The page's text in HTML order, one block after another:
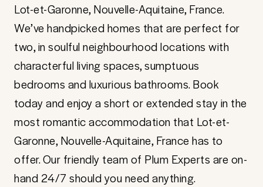
Lot-et-Garonne, Nouvelle-Aquitaine, France.
We’ve handpicked homes that are perfect for
two, in soulful neighbourhood locations with
characterful living spaces, sumptuous
bedrooms and luxurious bathrooms. Book
today and enjoy a short or extended stay in the
most romantic accommodation that Lot-et-
Garonne, Nouvelle-Aquitaine, France has to
offer. Our friendly team of Plum Experts are on-
hand 24/7 should you need anything.